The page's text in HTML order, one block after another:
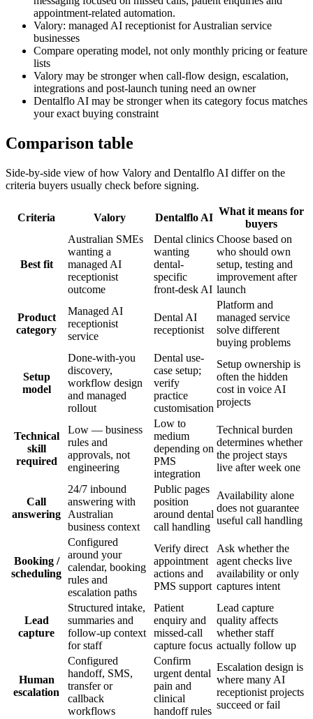
appointment-related automation.
Valory: managed AI receptionist for Australian service
businesses
Compare operating model, not only monthly pricing or feature
lists
Valory may be stronger when call-flow design, escalation,
integrations and post-launch tuning need an owner
Dentalflo AI may be stronger when its category focus matches
your exact buying constraint
Comparison table
Side-by-side view of how Valory and Dentalflo AI differ on the
criteria buyers usually check before signing.
Criteria Valory Dentalflo AI
What it means for
buyers
Best fit
Australian SMEs
wanting a
managed AI
receptionist
outcome
Dental clinics
wanting
dental-
specific
front-desk AI
Choose based on
who should own
setup, testing and
improvement after
launch
Product
category
Managed AI
receptionist
service
Dental AI
receptionist
Platform and
managed service
solve different
buying problems
Setup
model
Done-with-you
discovery,
workflow design
and managed
rollout
Dental use-
case setup;
verify
practice
customisation
Setup ownership is
often the hidden
cost in voice AI
projects
Technical
skill
required
Low — business
rules and
approvals, not
engineering
Low to
medium
depending on
PMS
integration
Technical burden
determines whether
the project stays
live after week one
Call
answering
24/7 inbound
answering with
Australian
business context
Public pages
position
around dental
call handling
Availability alone
does not guarantee
useful call handling
Booking /
scheduling
Configured
around your
calendar, booking
rules and
escalation paths
Verify direct
appointment
actions and
PMS support
Ask whether the
agent checks live
availability or only
captures intent
Lead
capture
Structured intake,
summaries and
follow-up context
for staff
Patient
enquiry and
missed-call
capture focus
Lead capture
quality affects
whether staff
actually follow up
Human
escalation
Configured
handoff, SMS,
transfer or
callback
workflows
Confirm
urgent dental
pain and
clinical
handoff rules
Escalation design is
where many AI
receptionist projects
succeed or fail